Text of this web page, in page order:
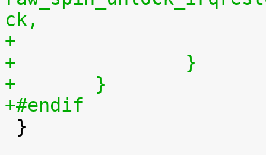
ck,
+		}
+	}
+#endif